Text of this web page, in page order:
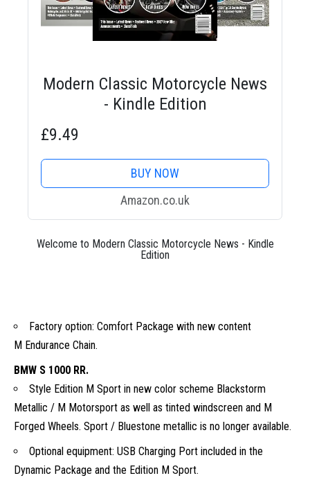
Modern Classic Motorcycle News
- Kindle Edition
£9.49
BUY NOW
Amazon.co.uk
Welcome to Modern Classic Motorcycle News - Kindle
Edition
Factory option: Comfort Package with new content
M Endurance Chain.
BMW S 1000 RR.
Style Edition M Sport in new color scheme Blackstorm
Metallic / M Motorsport as well as tinted windscreen and M
Forged Wheels. Sport / Bluestone metallic is no longer available.
Optional equipment: USB Charging Port included in the
Dynamic Package and the Edition M Sport.